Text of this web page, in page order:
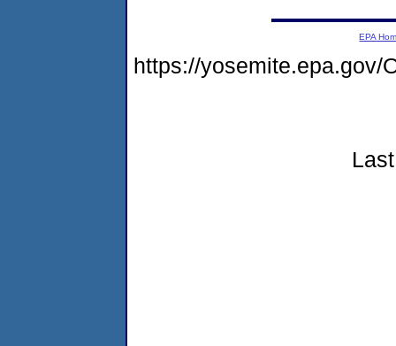
EPA
https://yosemite.epa.gov/